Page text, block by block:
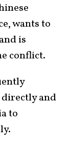
wants to
is
conflict.
directly and
to